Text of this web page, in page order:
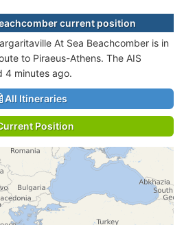
current position
At Sea Beachcomber is in
to Piraeus-Athens. The AIS
4 minutes ago.
All Itineraries
Position